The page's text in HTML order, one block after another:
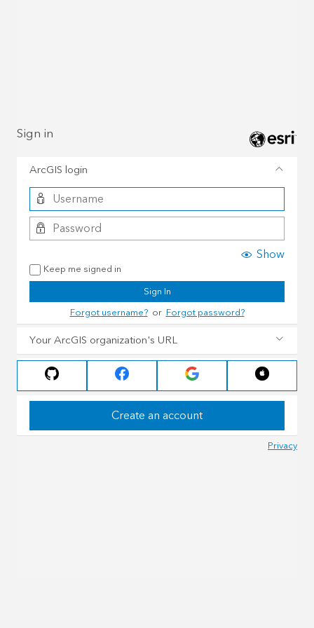
Sign in
ArcGIS login
Show
Keep me signed in
Sign In
Forgot username?orForgot password?
Your ArcGIS organization's URL
Create an account
Privacy